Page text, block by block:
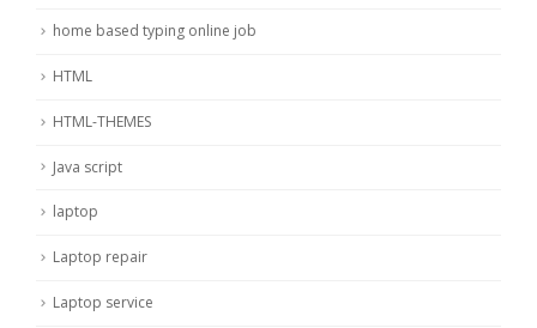
home based typing online job
HTML
HTML-THEMES
Java script
laptop
Laptop repair
Laptop service